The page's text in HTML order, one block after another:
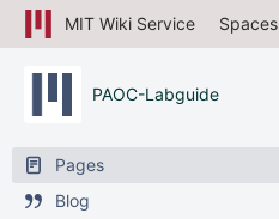
MIT Wiki Service Spaces
PAOC-Labguide
Pages
Blog